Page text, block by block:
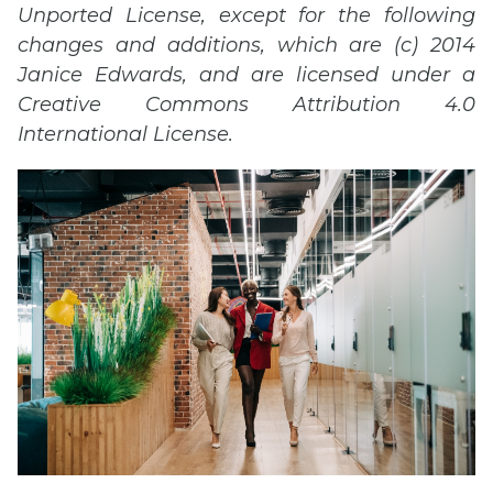
Unported License, except for the following
changes and additions, which are (c) 2014
Janice Edwards, and are licensed under a
Creative Commons Attribution 4.0
International License.